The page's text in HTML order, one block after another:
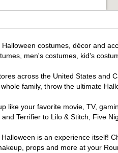
costumes, décor and
men's costumes, kid's
across the United States and
family, throw the ultimate
like your favorite movie, TV,
Terrifier to Lilo & Stitch, Five
is an experience itself!
props and more at your